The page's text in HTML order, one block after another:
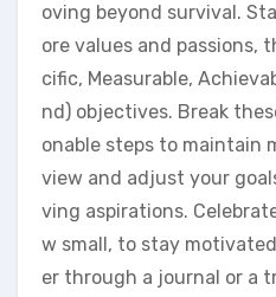
oving beyond survival.
ore values and passions,
cific, Measurable,
nd) objectives. Break
onable steps to maintain
view and adjust your
ving aspirations.
w small, to stay
er through a journal or a